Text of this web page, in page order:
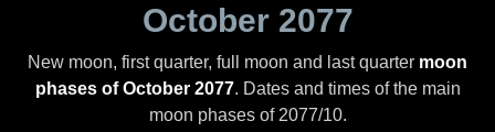
October 2077
New moon, first quarter, full moon and last quarter moon
phases of October 2077. Dates and times of the main
moon phases of 2077/10.